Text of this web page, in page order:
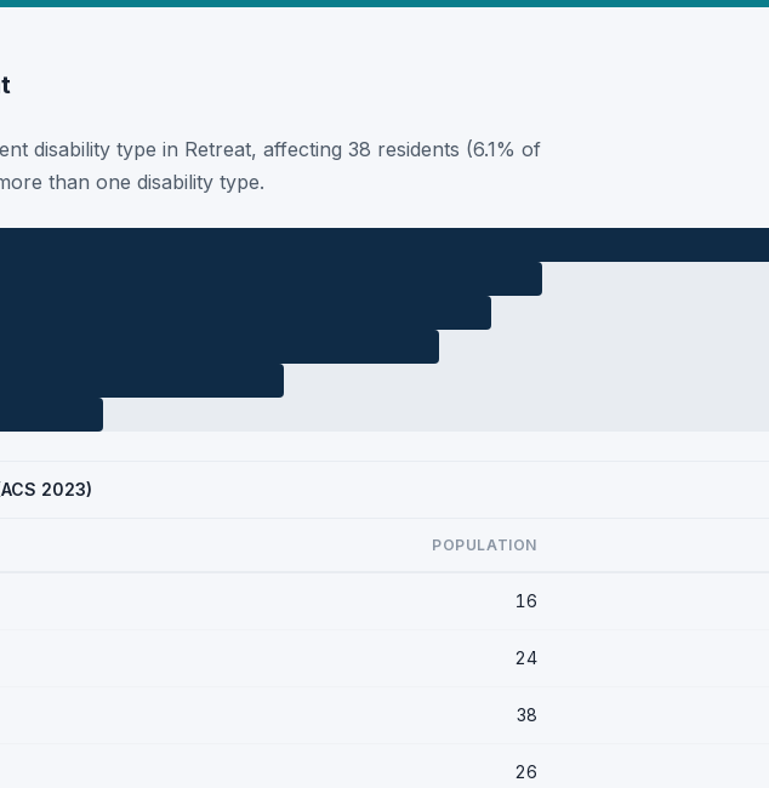
disability type in Retreat, affecting 38 residents (6.1% of
than one disability type.
2023)
POPULATION
16
24
38
26